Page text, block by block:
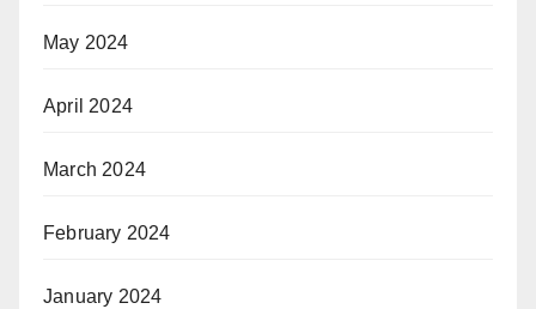
May 2024
April 2024
March 2024
February 2024
January 2024